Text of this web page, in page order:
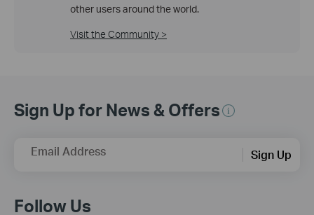
other users around the world.
Visit the Community >
Sign Up for News & Offers
Email Address Sign Up
Follow Us